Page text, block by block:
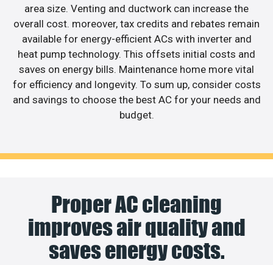
area size. Venting and ductwork can increase the
overall cost. moreover, tax credits and rebates remain
available for energy-efficient ACs with inverter and
heat pump technology. This offsets initial costs and
saves on energy bills. Maintenance home more vital
for efficiency and longevity. To sum up, consider costs
and savings to choose the best AC for your needs and
budget.
Proper AC cleaning
improves air quality and
saves energy costs.